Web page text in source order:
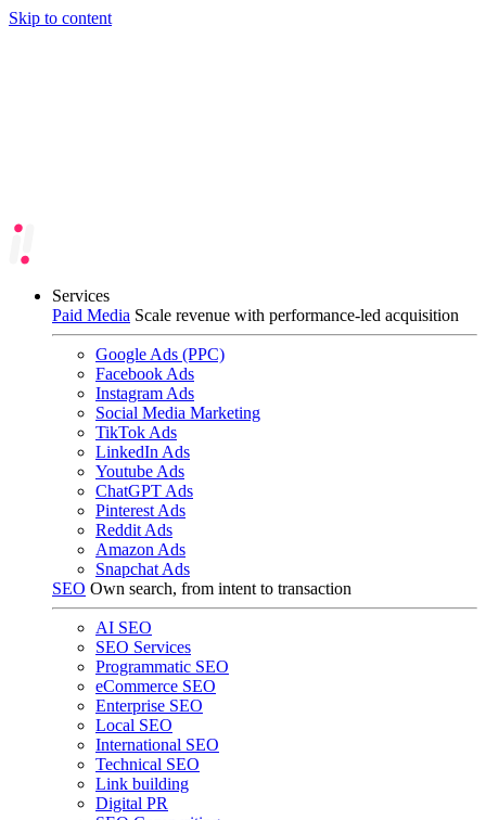
Skip to content
Services
Paid Media Scale revenue with performance-led acquisition
Google Ads (PPC)
Facebook Ads
Instagram Ads
Social Media Marketing
TikTok Ads
LinkedIn Ads
Youtube Ads
ChatGPT Ads
Pinterest Ads
Reddit Ads
Amazon Ads
Snapchat Ads
SEO Own search, from intent to transaction
AI SEO
SEO Services
Programmatic SEO
eCommerce SEO
Enterprise SEO
Local SEO
International SEO
Technical SEO
Link building
Digital PR